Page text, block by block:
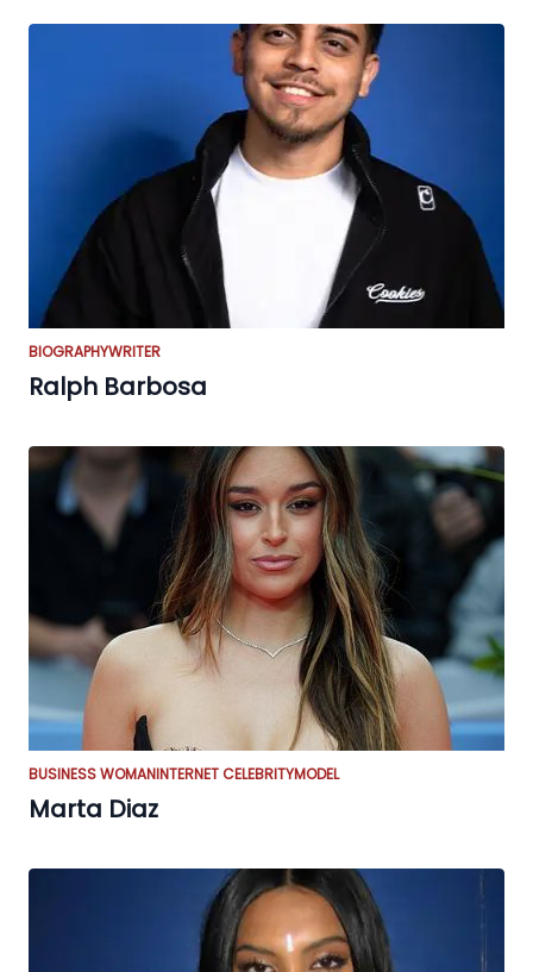
BIOGRAPHYWRITER
Ralph Barbosa
BUSINESS WOMANINTERNET CELEBRITYMODEL
Marta Diaz